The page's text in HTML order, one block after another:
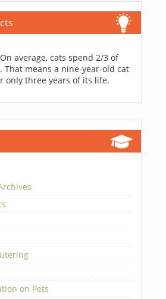
average, cats spend 2/3 of
That means a nine-year-old cat
only three years of its life.
on Pets